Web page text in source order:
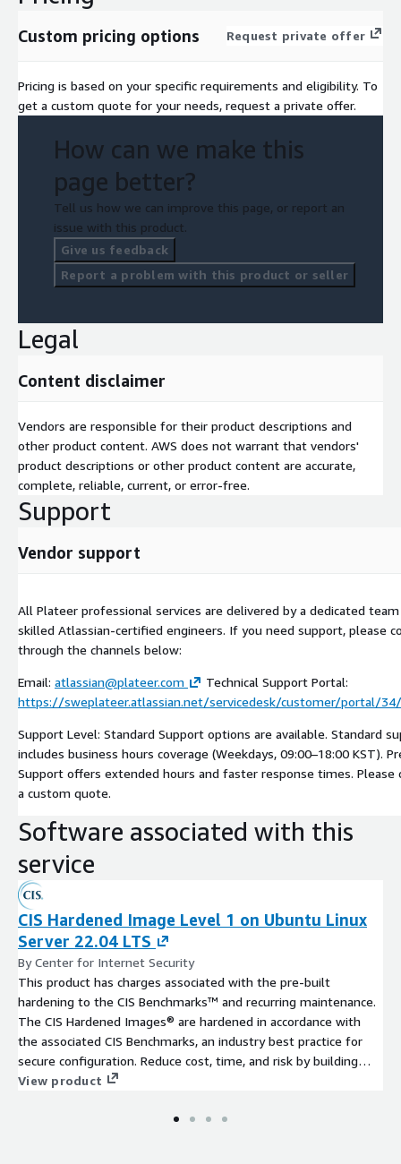
Custom pricing options Request private offer
Pricing is based on your specific requirements and eligibility. To
get a custom quote for your needs, request a private offer.
How can we make this
page better?
Tell us how we can improve this page, or report an
issue with this product.
Give us feedback
Report a problem with this product or seller
Legal
Content disclaimer
Vendors are responsible for their product descriptions and
other product content. AWS does not warrant that vendors'
product descriptions or other product content are accurate,
complete, reliable, current, or error-free.
Support
Vendor support
All Plateer professional services are delivered by a dedicated
skilled Atlassian-certified engineers. If you need support, please
through the channels below:
Email: atlassian@plateer.com
Technical Support Portal:
https://sweplateer.atlassian.net/servicedesk/customer/portal/
Support Level: Standard Support options are available. Standard
includes business hours coverage (Weekdays, 09:00–18:00 KST).
Support offers extended hours and faster response times. Please
a custom quote.
Software associated with this
service
CIS Hardened Image Level 1 on Ubuntu Linux
Server 22.04 LTS
By Center for Internet Security
This product has charges associated with the pre-built
hardening to the CIS Benchmarks™ and recurring maintenance.
The CIS Hardened Images® are hardened in accordance with
the associated CIS Benchmarks, an industry best practice for
secure configuration. Reduce cost, time, and risk by building
your AWS solution with CIS AMIs.
View product